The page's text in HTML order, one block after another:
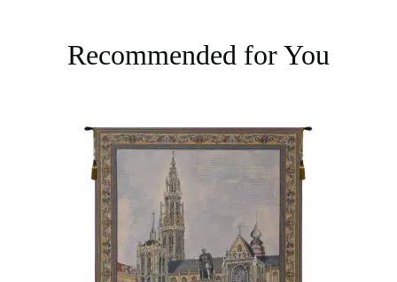
Recommended for You